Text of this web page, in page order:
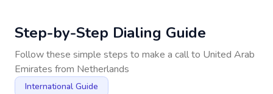
Step-by-Step Dialing Guide
Follow these simple steps to make a call to United Arab
Emirates from Netherlands
International Guide